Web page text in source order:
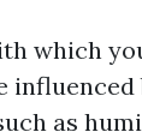
which
influenced
as